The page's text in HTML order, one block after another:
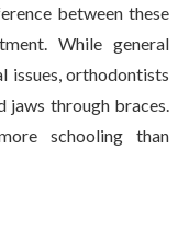
between these
While general
orthodontists
jaws through braces.
schooling than